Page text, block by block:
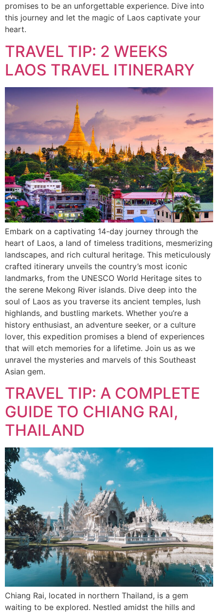
promises to be an unforgettable experience. Dive into
this journey and let the magic of Laos captivate your
heart.
TRAVEL TIP: 2 WEEKS
LAOS TRAVEL ITINERARY
Embark on a captivating 14-day journey through the
heart of Laos, a land of timeless traditions, mesmerizing
landscapes, and rich cultural heritage. This meticulously
crafted itinerary unveils the country’s most iconic
landmarks, from the UNESCO World Heritage sites to
the serene Mekong River islands. Dive deep into the
soul of Laos as you traverse its ancient temples, lush
highlands, and bustling markets. Whether you’re a
history enthusiast, an adventure seeker, or a culture
lover, this expedition promises a blend of experiences
that will etch memories for a lifetime. Join us as we
unravel the mysteries and marvels of this Southeast
Asian gem.
TRAVEL TIP: A COMPLETE
GUIDE TO CHIANG RAI,
THAILAND
Chiang Rai, located in northern Thailand, is a gem
waiting to be explored. Nestled amidst the hills and